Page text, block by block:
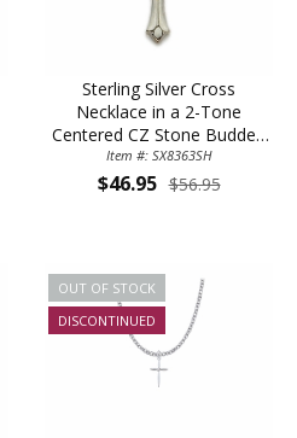
Sterling Silver Cross
Necklace in a 2-Tone
Centered CZ Stone Budded
Ends Design on 18" Chain
Item #: SX8363SH
$46.95 $56.95
OUT OF STOCK
DISCONTINUED